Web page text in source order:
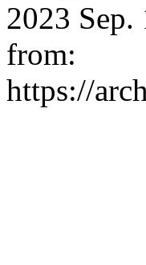
2023
from:
https://